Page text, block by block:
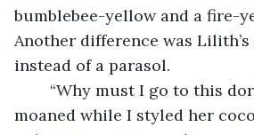
bumblebee-yellow and a fire-
Another difference was
instead of a parasol.
moaned while I styled her